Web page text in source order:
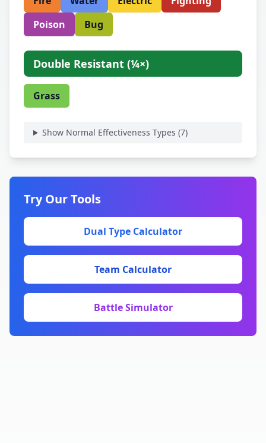
Poison
Bug
Double Resistant (¼×)
Grass
Show Normal Effectiveness Types (7)
Try Our Tools
Dual Type Calculator
Team Calculator
Battle Simulator